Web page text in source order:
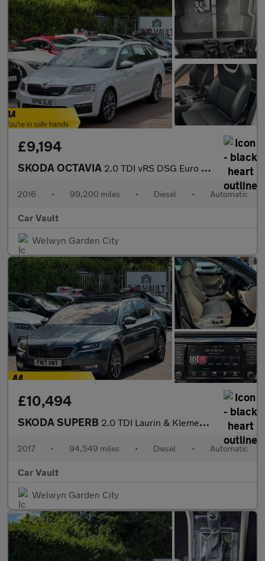
£9,194
SKODA OCTAVIA 2.0 TDI vRS DSG Euro 6 (s/s) 5dr (SNav)
2016 • 99,200 miles • Diesel • Automatic
Car Vault
Welwyn Garden City
£10,494
SKODA SUPERB 2.0 TDI Laurin & Klement DSG Auto 6Spd Euro 6 (s/s) 5dr
2017 • 94,549 miles • Diesel • Automatic
Car Vault
Welwyn Garden City